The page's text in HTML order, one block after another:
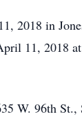
2018 in
11, 2018
W. 96th